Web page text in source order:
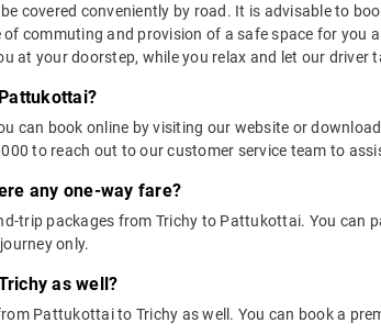
covered conveniently by road. It is advisable to
commuting and provision of a safe space for you
at your doorstep, while you relax and let our driver
can book online by visiting our website or
to reach out to our customer service team to
any one-way fare?
trip packages from Trichy to Pattukottai. You can
only.
as well?
Pattukottai to Trichy as well. You can book a